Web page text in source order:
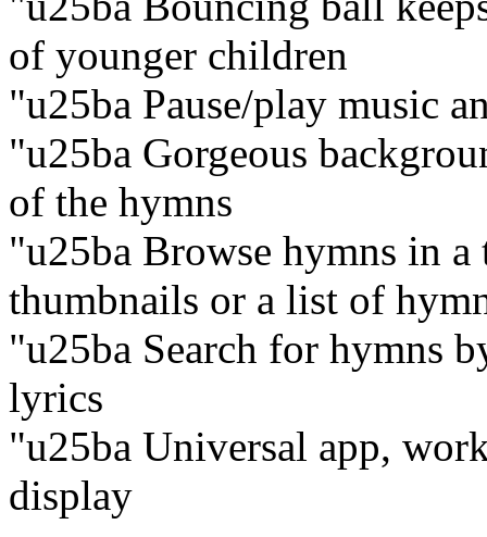
of younger children
"u25ba Pause/play music
"u25ba Gorgeous
of the hymns
"u25ba Browse hymns in
thumbnails or a list of
"u25ba Search for hymns
lyrics
"u25ba Universal app,
display